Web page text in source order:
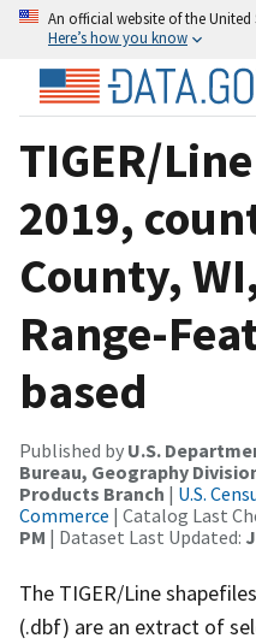
An official website of the
Here’s how you know
TIGER/
2019,
County,
Range-
based
Published by U.S.
Bureau, Geography
Products Branch | U.S.
Commerce | Catalog Last
PM | Dataset Last Updated:
The TIGER/Line
(.dbf) are an extract of